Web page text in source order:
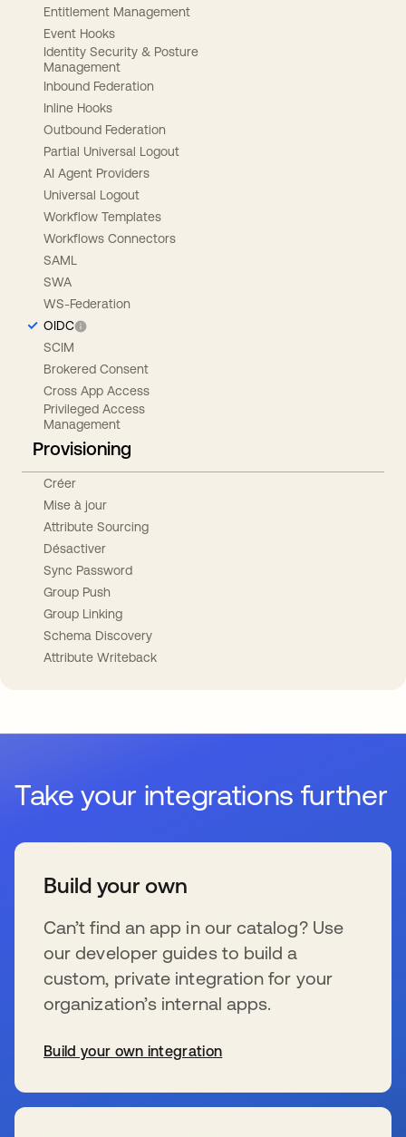
Entitlement Management
Event Hooks
Identity Security & Posture
Management
Inbound Federation
Inline Hooks
Outbound Federation
Partial Universal Logout
AI Agent Providers
Universal Logout
Workflow Templates
Workflows Connectors
SAML
SWA
WS-Federation
OIDC
SCIM
Brokered Consent
Cross App Access
Privileged Access
Management
Provisioning
Créer
Mise à jour
Attribute Sourcing
Désactiver
Sync Password
Group Push
Group Linking
Schema Discovery
Attribute Writeback
Take your integrations further
Build your own
Can’t find an app in our catalog? Use
our developer guides to build a
custom, private integration for your
organization’s internal apps.
Build your own integration